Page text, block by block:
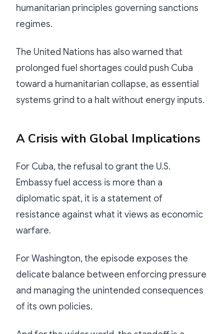
humanitarian principles governing sanctions
regimes.
The United Nations has also warned that
prolonged fuel shortages could push Cuba
toward a humanitarian collapse, as essential
systems grind to a halt without energy inputs.
A Crisis with Global Implications
For Cuba, the refusal to grant the U.S.
Embassy fuel access is more than a
diplomatic spat, it is a statement of
resistance against what it views as economic
warfare.
For Washington, the episode exposes the
delicate balance between enforcing pressure
and managing the unintended consequences
of its own policies.